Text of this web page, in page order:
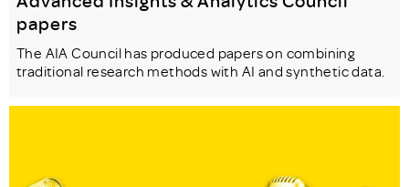
papers
The AIA Council has produced papers on combining
traditional research methods with AI and synthetic data.